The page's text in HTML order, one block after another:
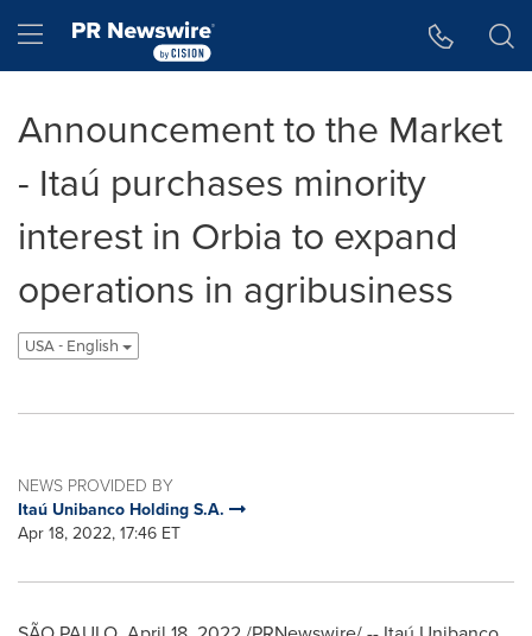
Hamburger menu
Announcement to the Market
- Itaú purchases minority
interest in Orbia to expand
operations in agribusiness
USA - English
NEWS PROVIDED BY
Itaú Unibanco Holding S.A.
Apr 18, 2022, 17:46 ET